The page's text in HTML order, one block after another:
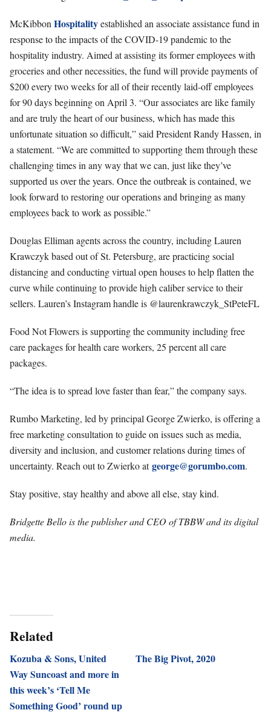
McKibbon Hospitalityestablished an associate assistance fund in
response to the impacts of the COVID-19 pandemic to the
hospitality industry. Aimed at assisting its former employees with
groceries and other necessities, the fund will provide payments of
$200 every two weeks for all of their recently laid-off employees
for 90 days beginning on April 3. “Our associates are like family
and are truly the heart of our business, which has made this
unfortunate situation so difficult,” said President Randy Hassen, in
a statement. “We are committed to supporting them through these
challenging times in any way that we can, just like they’ve
supported us over the years. Once the outbreak is contained, we
look forward to restoring our operations and bringing as many
employees back to work as possible.”
Douglas Elliman agents across the country, including Lauren
Krawczyk based out of St. Petersburg, are practicing social
distancing and conducting virtual open houses to help flatten the
curve while continuing to provide high caliber service to their
sellers. Lauren’s Instagram handle is @laurenkrawczyk_StPeteFL
Food Not Flowers is supporting the community including free
care packages for health care workers, 25 percent all care
packages.
“The idea is to spread love faster than fear,” the company says.
Rumbo Marketing, led by principal George Zwierko, is offering a
free marketing consultation to guide on issues such as media,
diversity and inclusion, and customer relations during times of
uncertainty. Reach out to Zwierko atgeorge@gorumbo.com.
Stay positive, stay healthy and above all else, stay kind.
Bridgette Bello is the publisher and CEO of TBBW and its digital
media.
Related
Kozuba & Sons, United
Way Suncoast and more in
this week’s ‘Tell Me
Something Good’ round up
The Big Pivot, 2020